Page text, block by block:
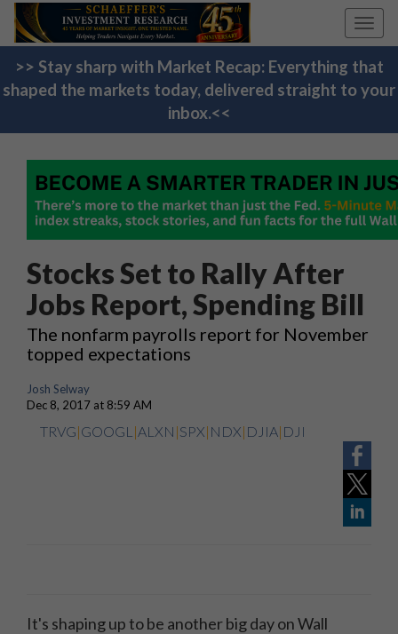
>> Stay sharp with Market Recap: Everything that
shaped the markets today, delivered straight to your
inbox.<<
Stocks Set to Rally After
Jobs Report, Spending Bill
The nonfarm payrolls report for November
topped expectations
Josh Selway
Dec 8, 2017 at 8:59 AM
TRVG|GOOGL |ALXN |SPX| NDX| DJIA| DJI
It's shaping up to be another big day on Wall